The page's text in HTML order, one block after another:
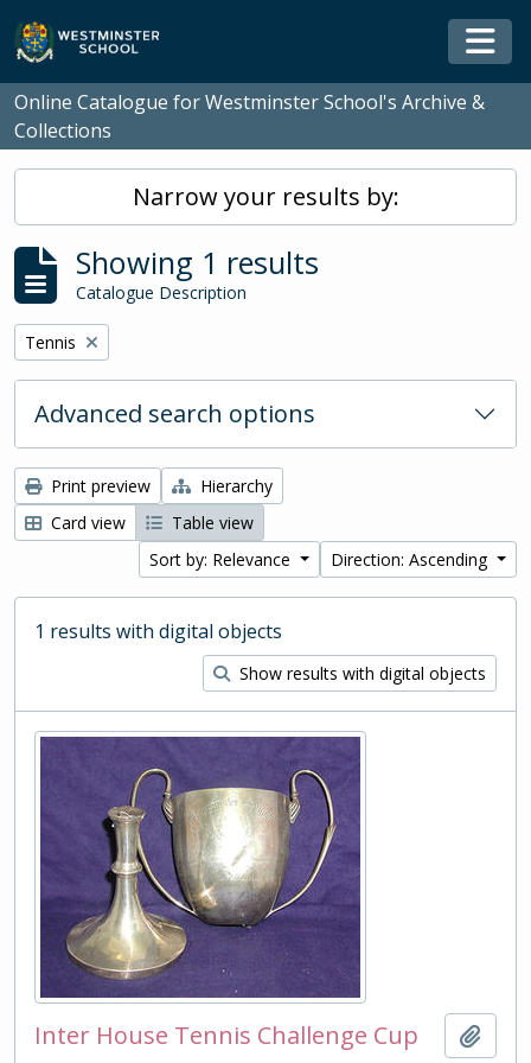
Skip to main content
Online Catalogue for Westminster School's Archive &
Collections
Narrow your results by:
Showing 1 results
Catalogue Description
Remove filter:
Tennis
Advanced search options
Print preview
Hierarchy
Card view
Table view
Sort by: Relevance
Direction: Ascending
1 results with digital objects
Show results with digital objects
Inter House Tennis Challenge Cup